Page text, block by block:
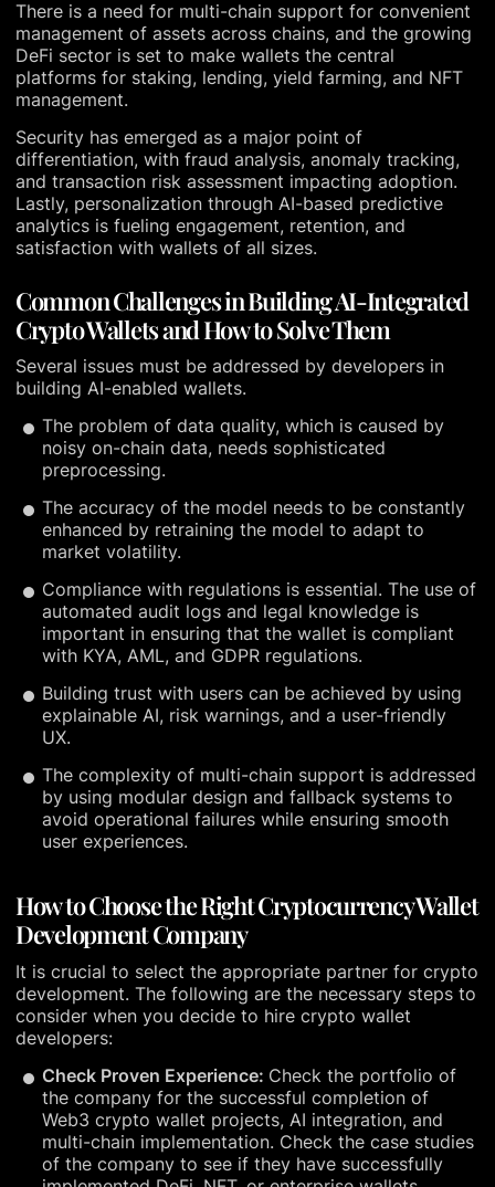
There is a need for multi-chain support for convenient
management of assets across chains, and the growing
DeFi sector is set to make wallets the central
platforms for staking, lending, yield farming, and NFT
management.
Security has emerged as a major point of
differentiation, with fraud analysis, anomaly tracking,
and transaction risk assessment impacting adoption.
Lastly, personalization through AI-based predictive
analytics is fueling engagement, retention, and
satisfaction with wallets of all sizes.
Common Challenges in Building AI-Integrated
Crypto Wallets and How to Solve Them
Several issues must be addressed by developers in
building AI-enabled wallets.
The problem of data quality, which is caused by
noisy on-chain data, needs sophisticated
preprocessing.
The accuracy of the model needs to be constantly
enhanced by retraining the model to adapt to
market volatility.
Compliance with regulations is essential. The use of
automated audit logs and legal knowledge is
important in ensuring that the wallet is compliant
with KYA, AML, and GDPR regulations.
Building trust with users can be achieved by using
explainable AI, risk warnings, and a user-friendly
UX.
The complexity of multi-chain support is addressed
by using modular design and fallback systems to
avoid operational failures while ensuring smooth
user experiences.
How to Choose the Right Cryptocurrency Wallet
Development Company
It is crucial to select the appropriate partner for crypto
development. The following are the necessary steps to
consider when you decide to hire crypto wallet
developers:
Check Proven Experience: Check the portfolio of
the company for the successful completion of
Web3 crypto wallet projects, AI integration, and
multi-chain implementation. Check the case studies
of the company to see if they have successfully